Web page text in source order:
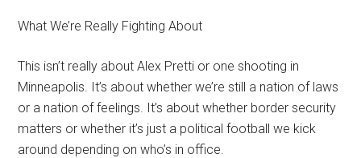
What We’re Really Fighting About
This isn’t really about Alex Pretti or one shooting in
Minneapolis. It’s about whether we’re still a nation of laws
or a nation of feelings. It’s about whether border security
matters or whether it’s just a political football we kick
around depending on who’s in office.